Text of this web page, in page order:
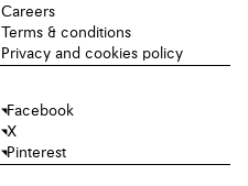
Careers
Terms & conditions
Privacy and cookies policy
Facebook
X
Pinterest